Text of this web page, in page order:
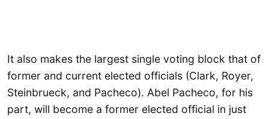
It also makes the largest single voting block that of
former and current elected officials (Clark, Royer,
Steinbrueck, and Pacheco). Abel Pacheco, for his
part, will become a former elected official in just